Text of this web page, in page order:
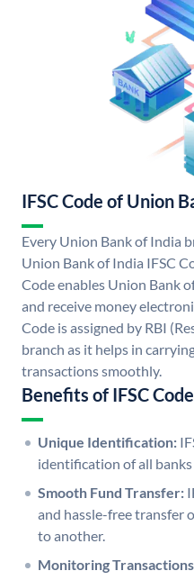
IFSC Code of Union
Every Union Bank of India
Union Bank of India IFSC
Code enables Union Bank
and receive money
Code is assigned by RBI
branch as it helps in
transactions smoothly.
Benefits of IFSC Code
Unique Identification:
identification of all
Smooth Fund Transfer:
and hassle-free transfer
to another.
Monitoring